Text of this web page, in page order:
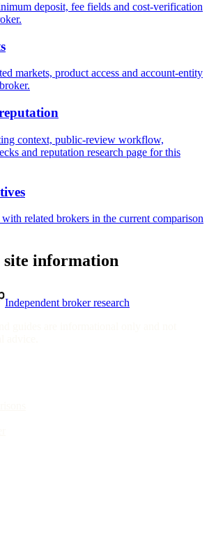
deposit, fee fields and cost-verification
markets, product access and account-entity
context, public-review workflow,
and reputation research page for this
related brokers in the current comparison
information
Independent broker research